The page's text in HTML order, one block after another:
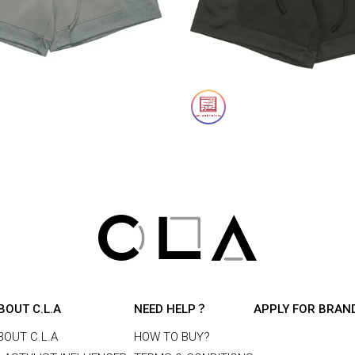
C.L.A
C.L.A
NEED HELP？
HOW TO BUY?
APPLY FOR